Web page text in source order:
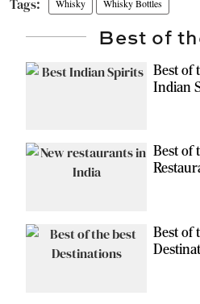
Whisky Whisky Bottles
Best of
Best of
Indian
Best of
Best of